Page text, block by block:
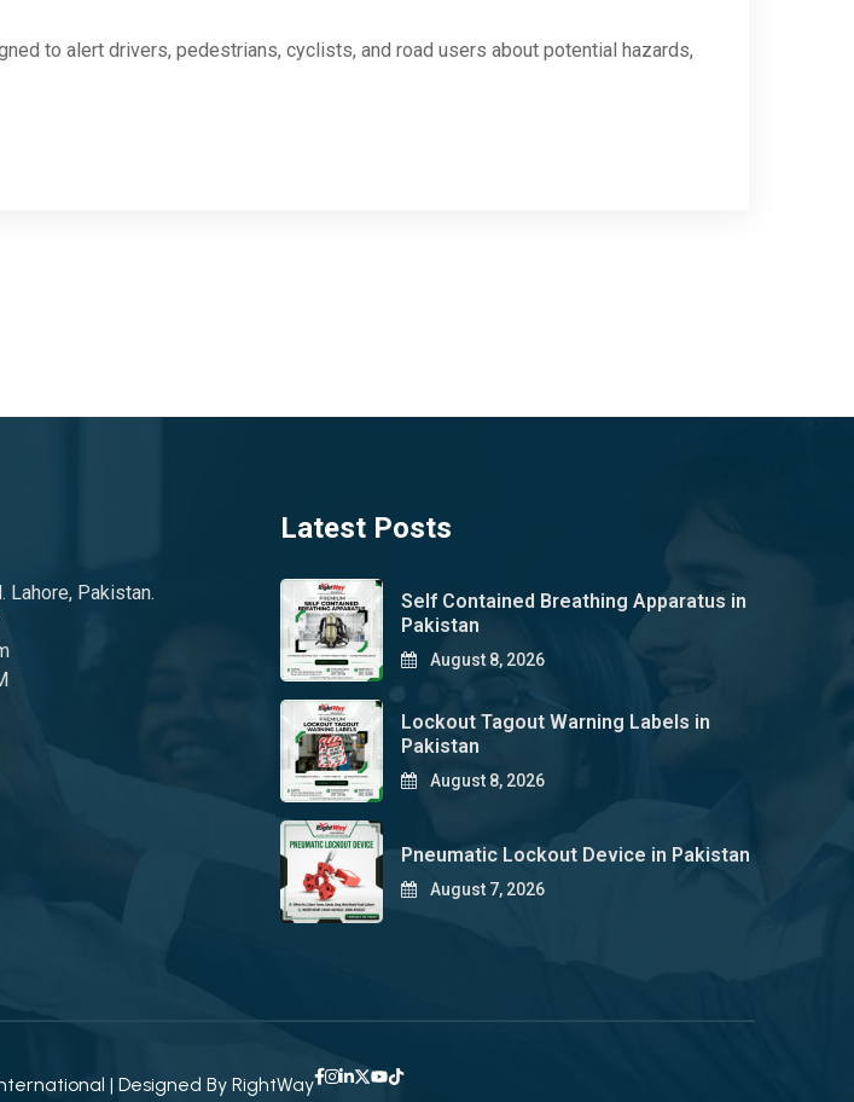
to alert drivers, pedestrians, cyclists, and road users about potential hazards,
Lahore, Pakistan.
Latest Posts
Self Contained Breathing Apparatus in
Pakistan
August 8, 2026
Lockout Tagout Warning Labels in
Pakistan
August 8, 2026
Pneumatic Lockout Device in Pakistan
August 7, 2026
| Designed By RightWay